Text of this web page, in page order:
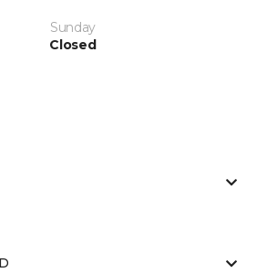
Sunday
Closed